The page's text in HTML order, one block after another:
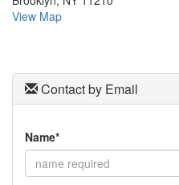
View Map
Contact by Email
Name*